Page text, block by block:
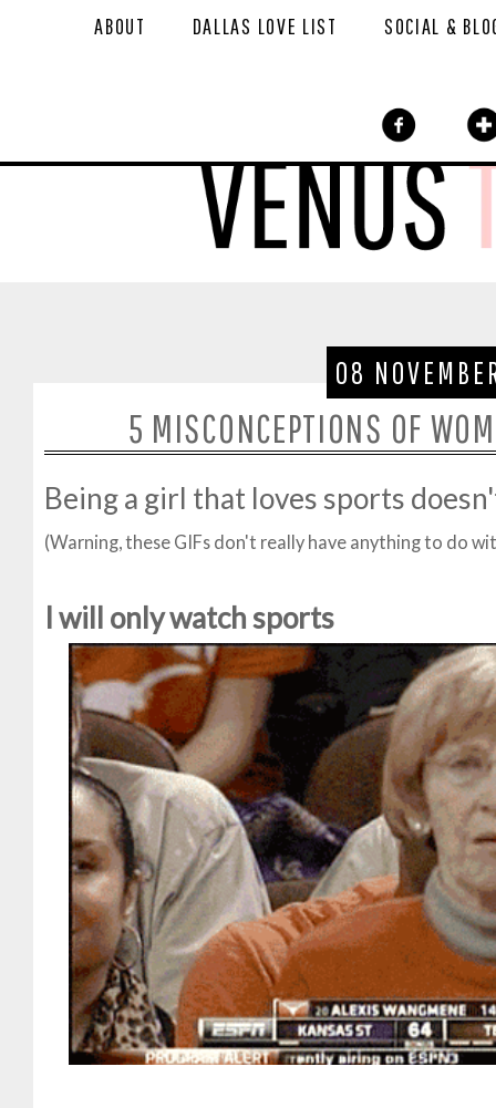
ABOUT DALLAS LOVE LIST SOCIAL &
08
5 MISCONCEPTIONS OF
Being a girl that loves sports
(Warning, these GIFs don't really have anything to do
I will only watch sports